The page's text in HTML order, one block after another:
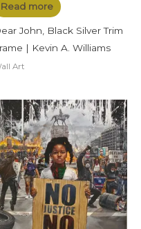
Read more
John, Black Silver Trim
| Kevin A. Williams
Art